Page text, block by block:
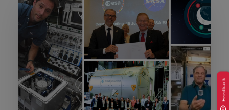
Feedback